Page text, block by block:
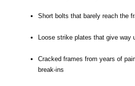
Short bolts that barely reach the
Loose strike plates that give way
Cracked frames from years of
break-ins